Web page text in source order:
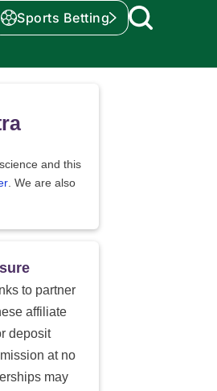
Sports Betting
and this
. We are also
to partner
affiliate
deposit
at no
may